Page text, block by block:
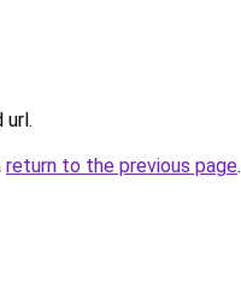
url.
return to the previous page.